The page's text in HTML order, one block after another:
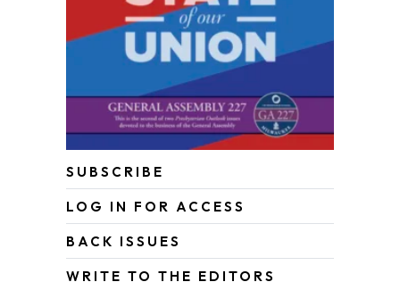
SUBSCRIBE
LOG IN FOR ACCESS
BACK ISSUES
WRITE TO THE EDITORS